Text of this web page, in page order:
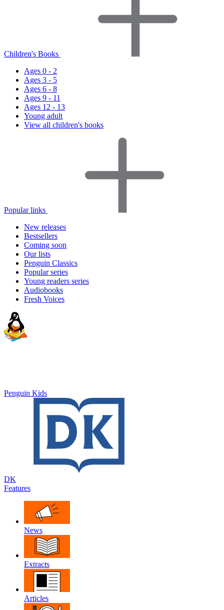
Children's Books
Ages 0 - 2
Ages 3 - 5
Ages 6 - 8
Ages 9 - 11
Ages 12 - 13
Young adult
View all children's books
Popular links
New releases
Bestsellers
Coming soon
Our lists
Penguin Classics
Popular series
Young readers series
Audiobooks
Fresh Voices
Penguin Kids
DK
Features
News
Extracts
Articles